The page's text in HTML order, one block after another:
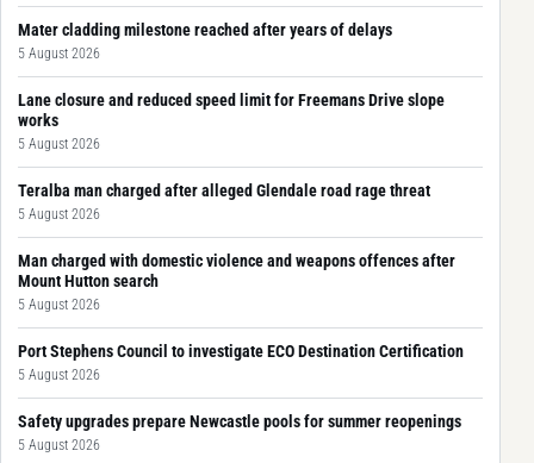
Mater cladding milestone reached after years of delays
5 August 2026
Lane closure and reduced speed limit for Freemans Drive slope
works
5 August 2026
Teralba man charged after alleged Glendale road rage threat
5 August 2026
Man charged with domestic violence and weapons offences after
Mount Hutton search
5 August 2026
Port Stephens Council to investigate ECO Destination Certification
5 August 2026
Safety upgrades prepare Newcastle pools for summer reopenings
5 August 2026